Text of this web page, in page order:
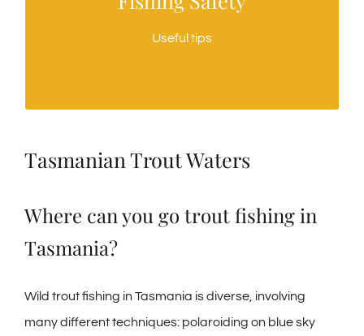
Useful tips
Suggestions for keeping safe when fishing in
Tasmanian Trout Waters
Where can you go trout fishing in
Tasmania?
Wild trout fishing in Tasmania is diverse, involving
many different techniques: polaroiding on blue sky